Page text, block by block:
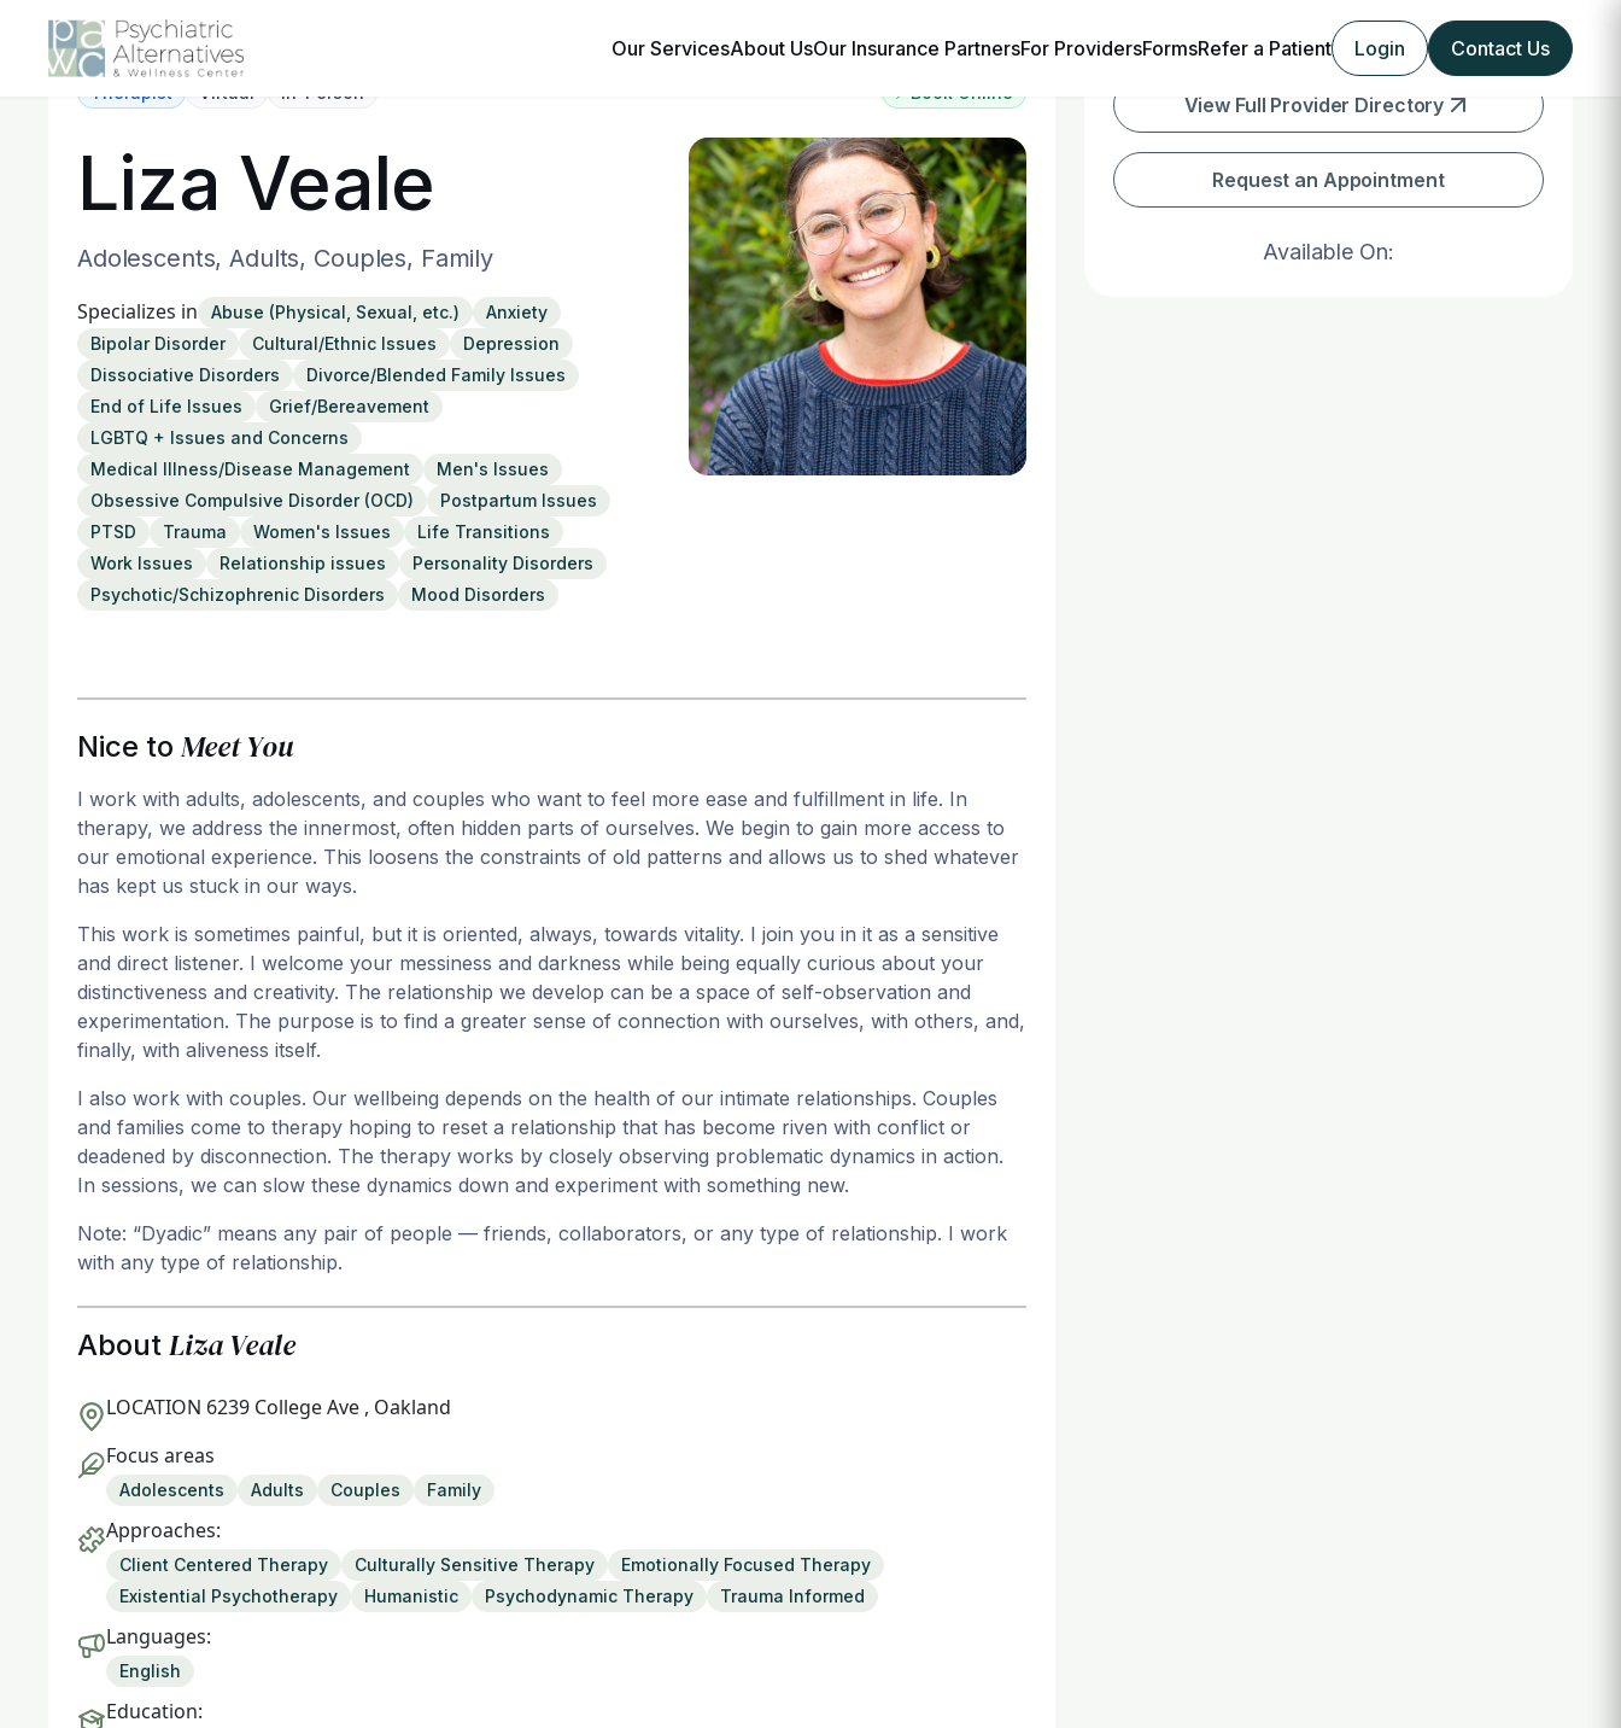
Our ServicesAbout UsOur Insurance PartnersFor ProvidersFormsRefer a Patient Login Contact Us
Therapist Virtual In-Person ⚡ Book Online
Liza Veale
Adolescents, Adults, Couples, Family
Specializes in Abuse (Physical, Sexual, etc.)
Anxiety
Bipolar Disorder
Cultural/Ethnic Issues
Depression
Dissociative Disorders
Divorce/Blended Family Issues
End of Life Issues
Grief/Bereavement
LGBTQ + Issues and Concerns
Medical Illness/Disease Management
Men's Issues
Obsessive Compulsive Disorder (OCD)
Postpartum Issues
PTSD
Trauma Women's Issues
Life Transitions
Work Issues
Relationship issues
Personality Disorders
Psychotic/Schizophrenic Disorders
Mood Disorders
Nice to Meet You
I work with adults, adolescents, and couples who want to feel more ease and fulfillment in life. In
therapy, we address the innermost, often hidden parts of ourselves. We begin to gain more access to
our emotional experience. This loosens the constraints of old patterns and allows us to shed whatever
has kept us stuck in our ways.
This work is sometimes painful, but it is oriented, always, towards vitality. I join you in it as a sensitive
and direct listener. I welcome your messiness and darkness while being equally curious about your
distinctiveness and creativity. The relationship we develop can be a space of self-observation and
experimentation. The purpose is to find a greater sense of connection with ourselves, with others, and,
finally, with aliveness itself.
I also work with couples. Our wellbeing depends on the health of our intimate relationships. Couples
and families come to therapy hoping to reset a relationship that has become riven with conflict or
deadened by disconnection. The therapy works by closely observing problematic dynamics in action.
In sessions, we can slow these dynamics down and experiment with something new.
Note: “Dyadic” means any pair of people — friends, collaborators, or any type of relationship. I work
with any type of relationship.
About Liza Veale
LOCATION 6239 College Ave , Oakland
Focus areas
Adolescents Adults Couples Family
Approaches:
Client Centered Therapy Culturally Sensitive Therapy
Emotionally Focused Therapy
Existential Psychotherapy
Humanistic Psychodynamic Therapy Trauma Informed
Languages:
English
Education:
View Full Provider Directory
Request an Appointment
Available On: